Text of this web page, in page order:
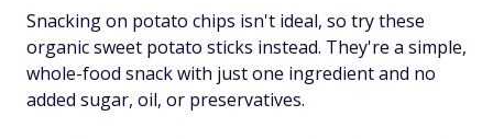
Snacking on potato chips isn't ideal, so try these
organic sweet potato sticks instead. They're a simple,
whole-food snack with just one ingredient and no
added sugar, oil, or preservatives.